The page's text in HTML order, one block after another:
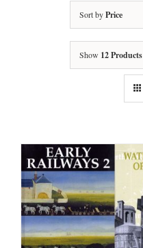
Sort byPrice
Show 12 Products